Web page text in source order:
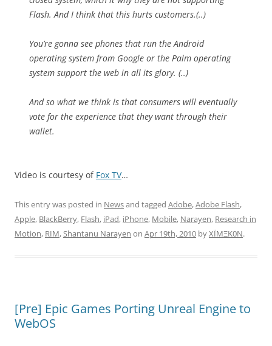
Flash. And I think that this hurts customers.(..)
You’re gonna see phones that run the Android
operating system from Google or the Palm operating
system support the web in all its glory. (..)
And so what we think is that consumers will eventually
vote for the experience that they want through their
wallet.
Video is courtesy of Fox TV…
This entry was posted in Newsand tagged Adobe,Adobe Flash,
Apple, BlackBerry, Flash, iPad, iPhone, Mobile, Narayen, Research in
Motion, RIM,Shantanu Narayen on Apr 19th, 2010 byXÏMΞK0N.
[Pre] Epic Games Porting Unreal Engine to
WebOS